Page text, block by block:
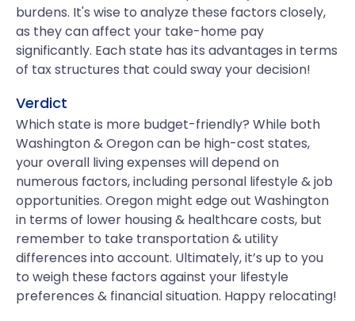
burdens. It's wise to analyze these factors closely,
as they can affect your take-home pay
significantly. Each state has its advantages in terms
of tax structures that could sway your decision!
Verdict
Which state is more budget-friendly? While both
Washington & Oregon can be high-cost states,
your overall living expenses will depend on
numerous factors, including personal lifestyle & job
opportunities. Oregon might edge out Washington
in terms of lower housing & healthcare costs, but
remember to take transportation & utility
differences into account. Ultimately, it’s up to you
to weigh these factors against your lifestyle
preferences & financial situation. Happy relocating!